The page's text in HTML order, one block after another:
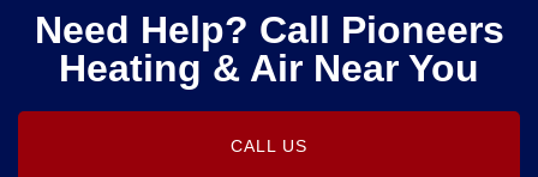
Need Help? Call Pioneers
Heating & Air Near You
CALL US